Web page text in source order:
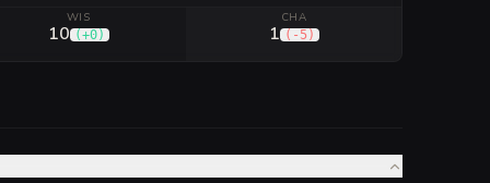
WIS
10 (+0)
CHA
1 ( -5 )